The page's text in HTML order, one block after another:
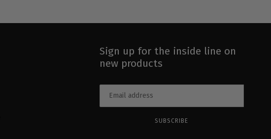
Sign up for the inside line on
new products
SUBSCRIBE